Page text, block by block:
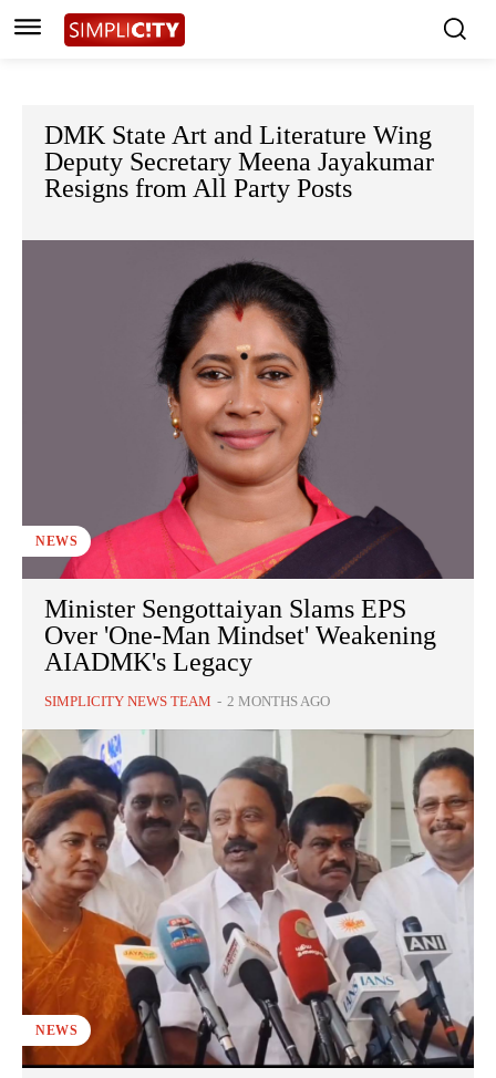
DMK State Art and Literature Wing
Deputy Secretary Meena Jayakumar
Resigns from All Party Posts
NEWS
Minister Sengottaiyan Slams EPS
Over 'One-Man Mindset' Weakening
AIADMK's Legacy
SIMPLICITY NEWS TEAM - 2 MONTHS AGO
NEWS